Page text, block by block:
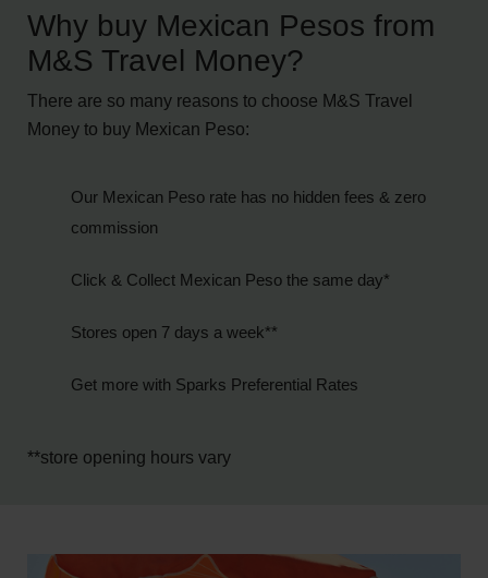
Why buy Mexican Pesos from
M&S Travel Money?
There are so many reasons to choose M&S Travel
Money to buy Mexican Peso:
Our Mexican Peso rate has no hidden fees & zero
commission
Click & Collect Mexican Peso the same day*
Stores open 7 days a week**
Get more with Sparks Preferential Rates
**store opening hours vary